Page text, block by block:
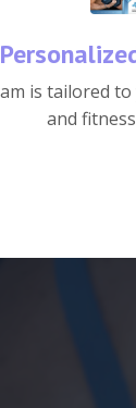
is tailored
and